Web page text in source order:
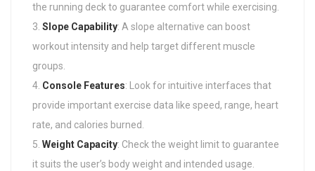
the running deck to guarantee comfort while exercising.
Slope Capability: A slope alternative can boost
workout intensity and help target different muscle
groups.
Console Features: Look for intuitive interfaces that
provide important exercise data like speed, range, heart
rate, and calories burned.
Weight Capacity: Check the weight limit to guarantee
it suits the user’s body weight and intended usage.